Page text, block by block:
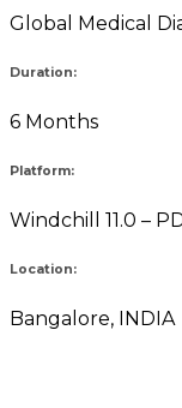
Global Medical
Duration:
6 Months
Platform:
Windchill 11.0 –
Location:
Bangalore, INDIA